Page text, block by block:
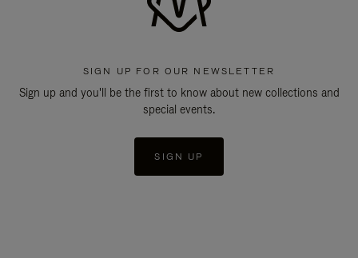
SIGN UP FOR OUR NEWSLETTER
Sign up and you'll be the first to know about new collections and
special events.
SIGN UP